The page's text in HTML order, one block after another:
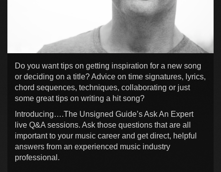
Do you want tips on getting inspiration for a new song
or deciding on a title? Advice on time signatures, lyrics,
chord sequences, techniques, collaborating or just
some great tips on writing a hit song?
Introducing….The Unsigned Guide’s Ask An Expert
live Q&A sessions. Ask those questions that are all
important to your music career and get direct, helpful
answers from an experienced music industry
professional.